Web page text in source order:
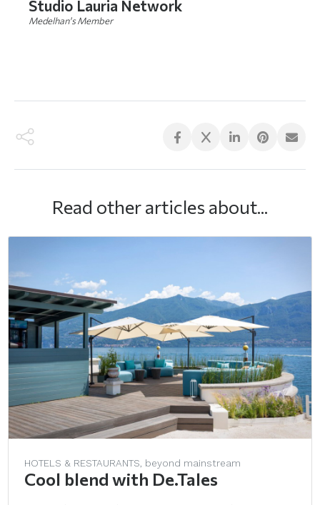
Studio Lauria Network
Medelhan's Member
Read other articles about...
HOTELS & RESTAURANTS, beyond mainstream
Cool blend with De.Tales